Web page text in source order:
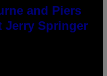
and Piers
Jerry Springer